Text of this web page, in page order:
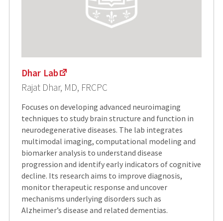
Dhar Lab
Rajat Dhar, MD, FRCPC
Focuses on developing advanced neuroimaging
techniques to study brain structure and function in
neurodegenerative diseases. The lab integrates
multimodal imaging, computational modeling and
biomarker analysis to understand disease
progression and identify early indicators of cognitive
decline. Its research aims to improve diagnosis,
monitor therapeutic response and uncover
mechanisms underlying disorders such as
Alzheimer’s disease and related dementias.